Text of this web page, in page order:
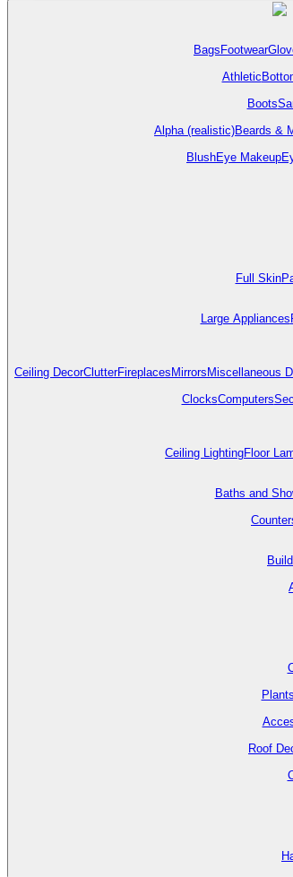
Bags Footwear
Athletic
Boots
Alpha (realistic)Beards &
BlushEye Makeup
Full Skin
Large Appliances
Ceiling DecorClutterFireplaces Mirrors Miscellaneous
ClocksComputers
Ceiling LightingFloor
Baths and
Roof